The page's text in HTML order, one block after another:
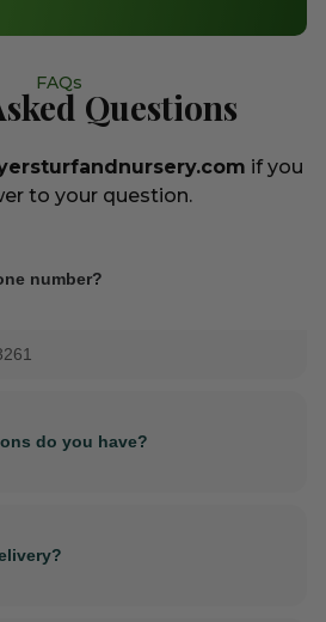
FAQs
Questions
if you
to your question.
number?
do you have?